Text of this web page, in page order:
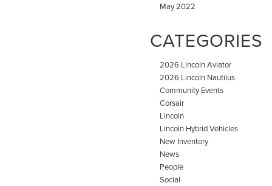
May 2022
CATEGORIES
2026 Lincoln Aviator
2026 Lincoln Nautilus
Community Events
Corsair
Lincoln
Lincoln Hybrid Vehicles
New Inventory
News
People
Social